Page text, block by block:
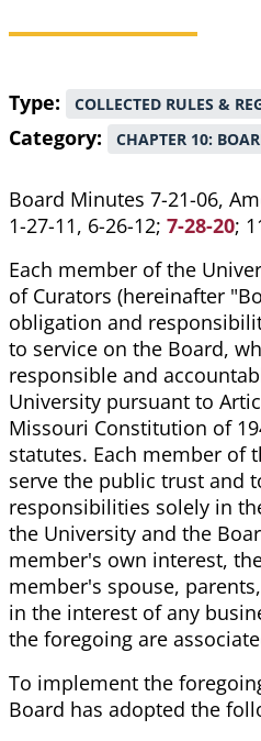
Breadcrumb
Type COLLECTED RULES &
Category CHAPTER 10:
Board Minutes 7-21-06,
1-27-11, 6-26-12; 7-28-20;
Each member of the
of Curators (hereinafter
obligation and
to service on the Board,
responsible and
University pursuant to
Missouri Constitution of
statutes. Each member of
serve the public trust and
responsibilities solely in
the University and the
member's own interest,
member's spouse,
in the interest of any
the foregoing are
To implement the
Board has adopted the